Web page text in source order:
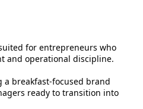
for entrepreneurs who
and operational discipline.
a breakfast-focused brand
ready to transition into